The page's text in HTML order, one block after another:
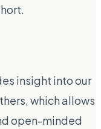
insight into our
which allows
open-minded